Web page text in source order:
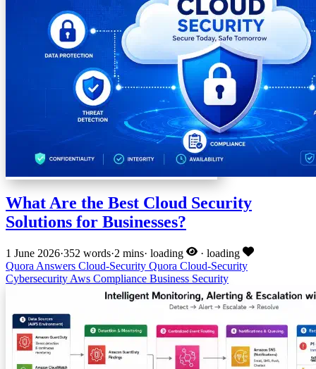
What Are the Best Cloud Security
Solutions for Businesses?
1 June 2026·352 words·2 mins· loading · loading
Quora Answers Cloud-Security Quora Cloud-Security
Cybersecurity Aws Compliance Business Security